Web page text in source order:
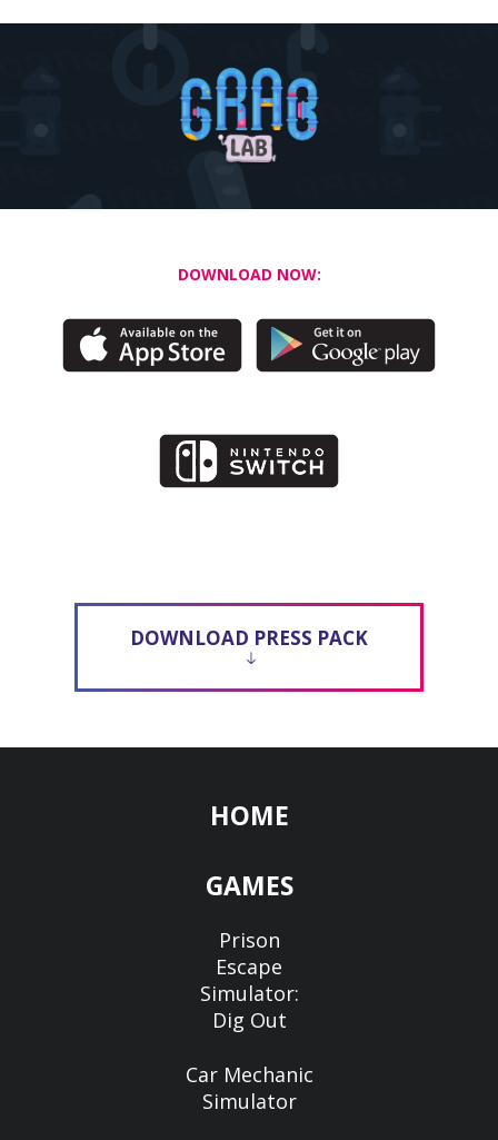
DOWNLOAD NOW:
DOWNLOAD PRESS PACK
HOME
GAMES
Prison
Escape
Simulator:
Dig Out
Car Mechanic
Simulator